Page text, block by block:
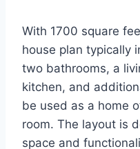
With 1700 square
house plan typically
two bathrooms, a
kitchen, and
be used as a home
room. The layout is
space and